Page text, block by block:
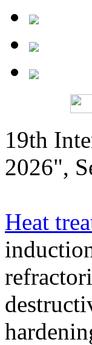
19th
2026",
Heat